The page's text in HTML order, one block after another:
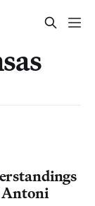
Antoni